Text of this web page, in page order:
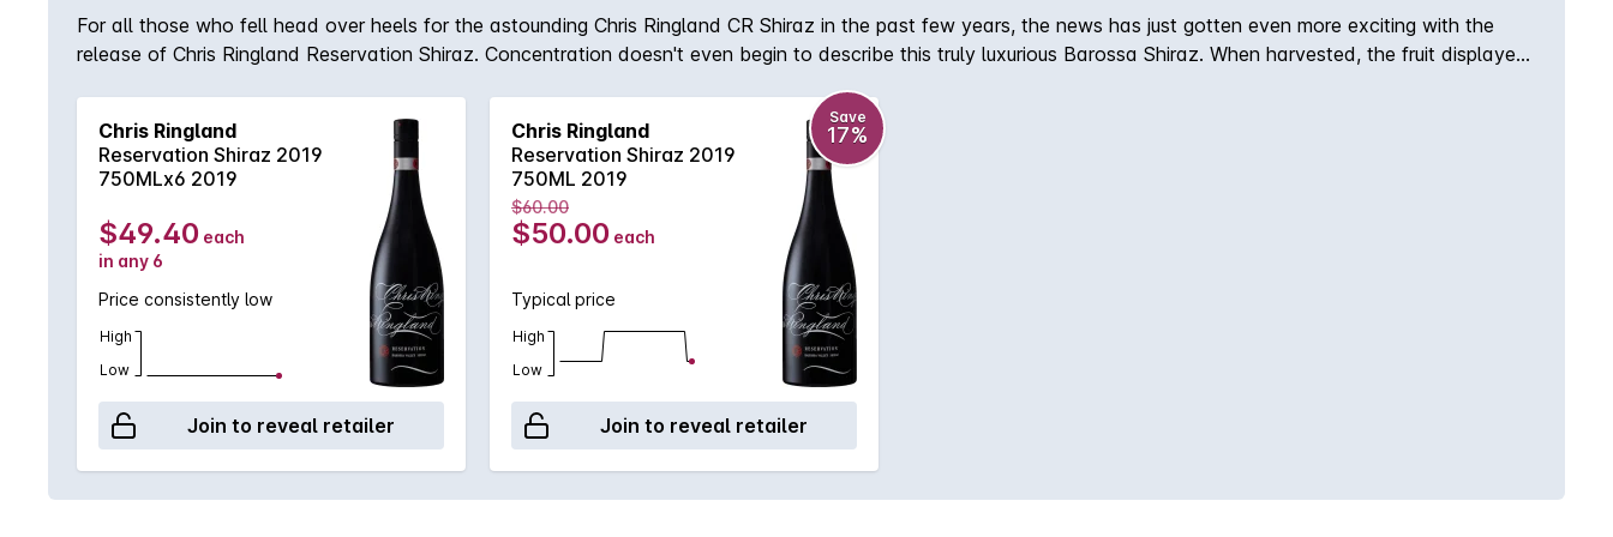
For all those who fell head over heels for the astounding Chris Ringland CR Shiraz in the past few years, the news has just gotten even more exciting with the
release of Chris Ringland Reservation Shiraz. Concentration doesn't even begin to describe this truly luxurious Barossa Shiraz. When harvested, the fruit displayed
array of warm spicy notes with that trademark mouthfilling soft tannin and gentle acidity. With the capability to cellar for another 5 to 8 years, this is the Barossa
Shiraz you have to own!
Chris Ringland
Reservation Shiraz 2019
750MLx6 2019
$49.40 each
in any 6
Price consistently low
High
Low
Join to reveal retailer
Chris Ringland
Reservation Shiraz 2019
750ML 2019
Save
17%
$60.00
$50.00 each
Typical price
High
Low
Join to reveal retailer